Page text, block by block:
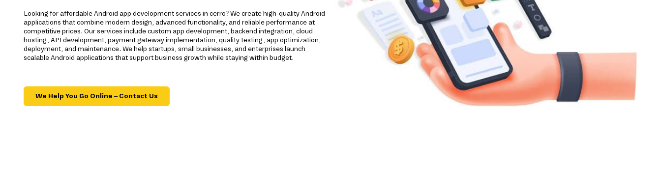
Looking for affordable Android app development services in cerro? We create high-quality Android
applications that combine modern design, advanced functionality, and reliable performance at
competitive prices. Our services include custom app development, backend integration, cloud
hosting, API development, payment gateway implementation, quality testing, app optimization,
deployment, and maintenance. We help startups, small businesses, and enterprises launch
scalable Android applications that support business growth while staying within budget.
We Help You Go Online – Contact Us